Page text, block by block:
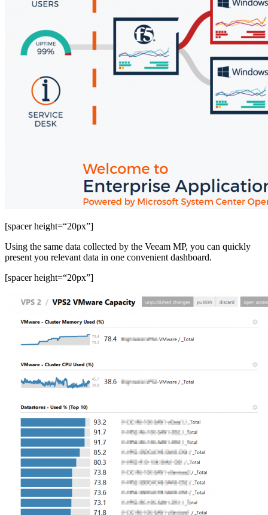
[spacer height=“20px”]
Using the same data collected by the Veeam MP, you can quickly
present you relevant data in one convenient dashboard.
[spacer height=“20px”]